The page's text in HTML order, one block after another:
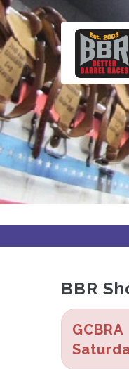
Skip
to
main
content
BBR
GCBRA